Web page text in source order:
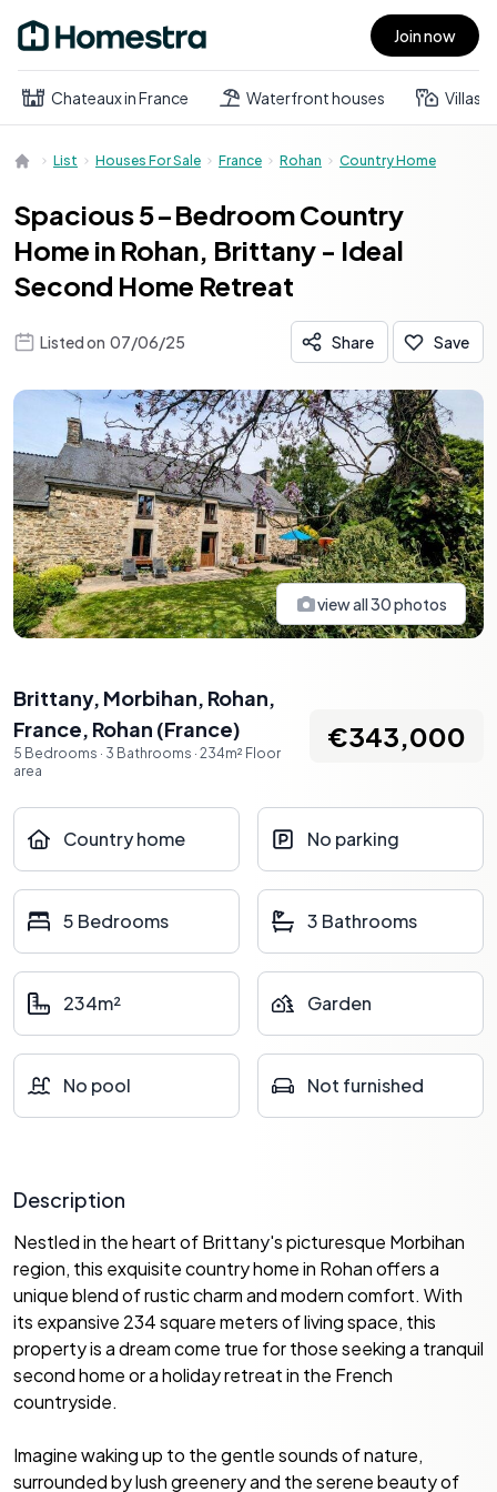
Open main menu Join now
Chateaux in France Waterfront houses Villas
List Houses For Sale France Rohan Country Home
Spacious 5-Bedroom Country
Home in Rohan, Brittany - Ideal
Second Home Retreat
Listed on 07/06/25 Share Save
view all30photos
Brittany, Morbihan, Rohan,
France, Rohan (France)
5 Bedrooms · 3 Bathrooms · 234m² Floor
area
€343,000
Country home No parking
5 Bedrooms 3 Bathrooms
234m² Garden
No pool Not furnished
Description
Nestled in the heart of Brittany's picturesque Morbihan
region, this exquisite country home in Rohan offers a
unique blend of rustic charm and modern comfort. With
its expansive 234 square meters of living space, this
property is a dream come true for those seeking a tranquil
second home or a holiday retreat in the French
countryside.
Imagine waking up to the gentle sounds of nature,
surrounded by lush greenery and the serene beauty of